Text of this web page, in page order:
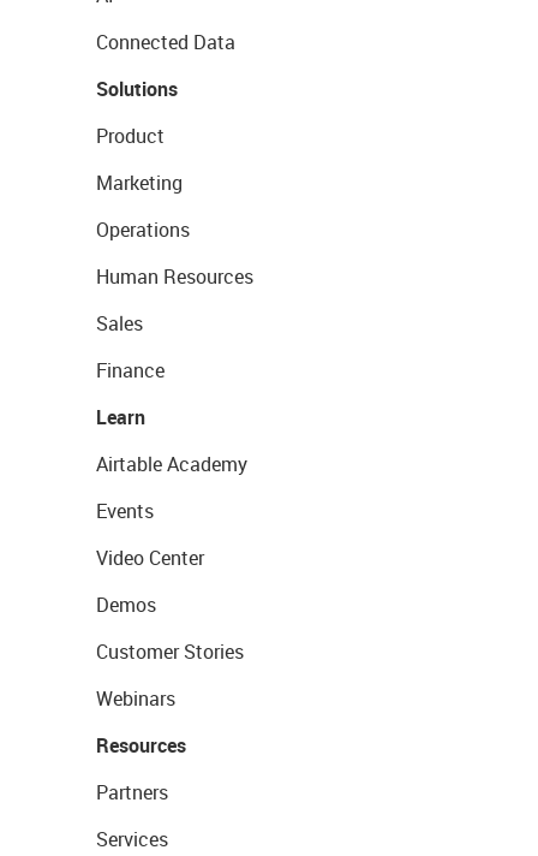
Connected Data
Solutions
Product
Marketing
Operations
Human Resources
Sales
Finance
Learn
Airtable Academy
Events
Video Center
Demos
Customer Stories
Webinars
Resources
Partners
Services